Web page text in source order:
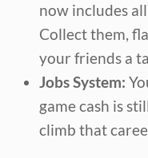
now includes
Collect them,
your friends a
Jobs System:
game cash is
climb that